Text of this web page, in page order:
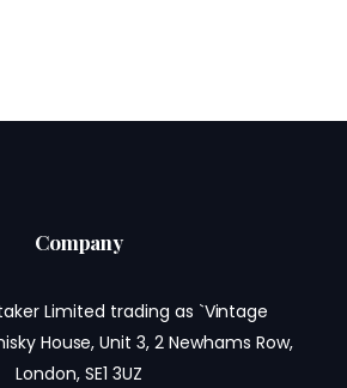
Company
Limited trading as `Vintage
House, Unit 3, 2 Newhams Row,
London, SE1 3UZ